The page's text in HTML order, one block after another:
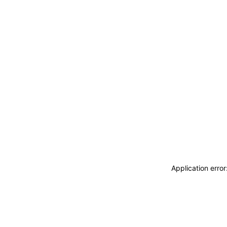
Application